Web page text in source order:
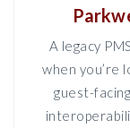
A legacy
when you’re
guest-